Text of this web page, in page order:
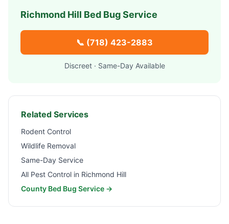
Richmond Hill Bed Bug Service
📞 (718) 423-2883
Discreet · Same-Day Available
Related Services
Rodent Control
Wildlife Removal
Same-Day Service
All Pest Control in Richmond Hill
County Bed Bug Service →